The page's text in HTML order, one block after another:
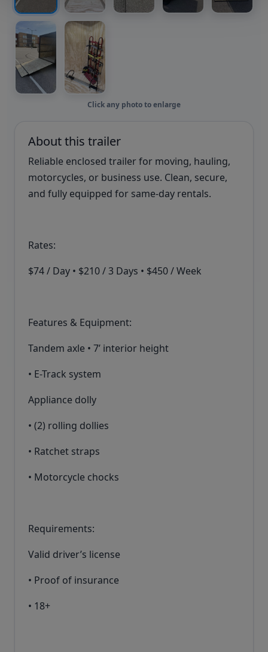
Click any photo to enlarge
About this trailer
Reliable enclosed trailer for moving, hauling,
motorcycles, or business use. Clean, secure,
and fully equipped for same-day rentals.
Rates:
$74 / Day • $210 / 3 Days • $450 / Week
Features & Equipment:
Tandem axle • 7’ interior height
• E-Track system
Appliance dolly
• (2) rolling dollies
• Ratchet straps
• Motorcycle chocks
Requirements:
Valid driver’s license
• Proof of insurance
• 18+